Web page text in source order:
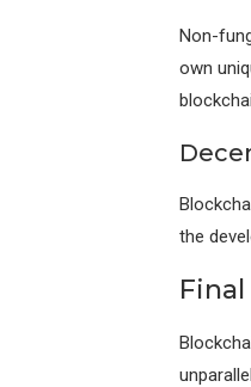
Non-
own
the